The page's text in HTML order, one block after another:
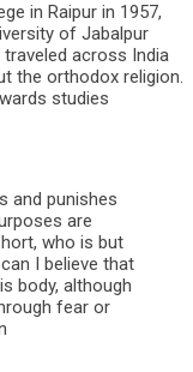
in Raipur in 1957,
of Jabalpur
across India
the orthodox religion.
studies
and punishes
are
who is but
I believe that
body, although
fear or